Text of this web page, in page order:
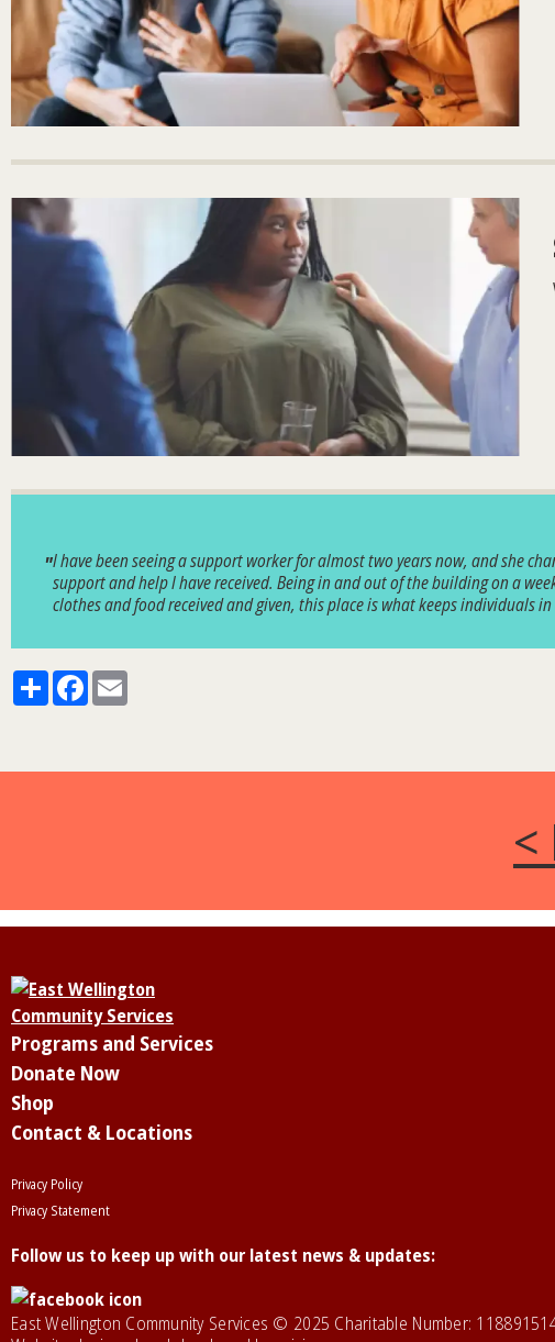
I have been seeing a support worker for almost two years now, and she
support and help I have received. Being in and out of the building on a
clothes and food received and given, this place is what keeps individuals
ShareFacebook
<
Programs and Services
Donate Now
Shop
Contact & Locations
Privacy Policy
Privacy Statement
Follow us to keep up with our latest news & updates:
East Wellington Community Services © 2025 Charitable Number: